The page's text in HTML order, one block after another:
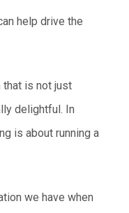
help drive the
that is not just
delightful. In
is about running a
we have when